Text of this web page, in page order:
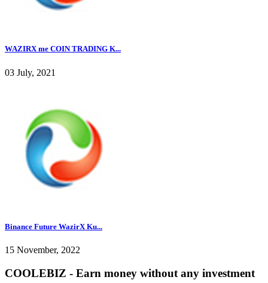
WAZIRX me COIN TRADING K...
03 July, 2021
Binance Future WazirX Ku...
15 November, 2022
COOLEBIZ - Earn money without any investment